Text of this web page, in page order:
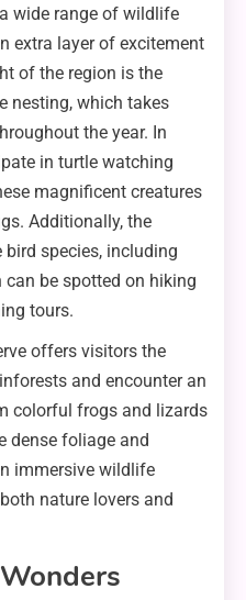
wide range of wildlife
extra layer of excitement
of the region is the
nesting, which takes
the year. In
in turtle watching
magnificent creatures
Additionally, the
species, including
be spotted on hiking
tours.
offers visitors the
and encounter an
colorful frogs and lizards
dense foliage and
immersive wildlife
nature lovers and